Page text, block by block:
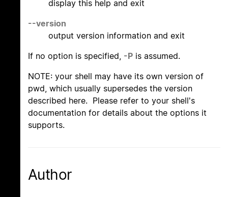
display this help and exit
--version
output version information and exit
If no option is specified, -P is assumed.
NOTE: your shell may have its own version of
pwd, which usually supersedes the version
described here. Please refer to your shell's
documentation for details about the options it
supports.
Author